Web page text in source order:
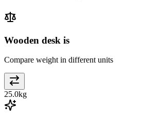
Wooden desk is
Compare weight in different units
25.0kg